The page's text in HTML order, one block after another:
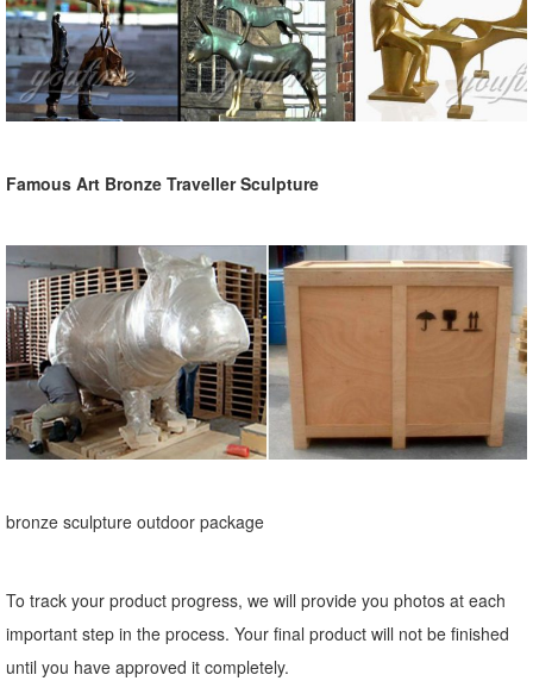
Famous Art Bronze Traveller Sculpture
bronze sculpture outdoor package
To track your product progress, we will provide you photos at each
important step in the process. Your final product will not be finished
until you have approved it completely.